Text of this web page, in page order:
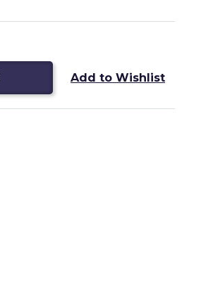
Add to Wishlist